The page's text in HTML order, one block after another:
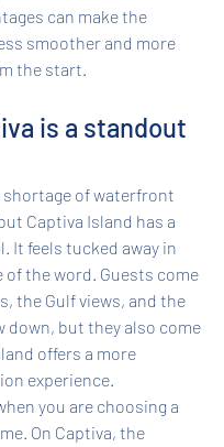
can make the
smoother and more
the start.
is a standout
shortage of waterfront
Captiva Island has a
It feels tucked away in
of the word. Guests come
the Gulf views, and the
down, but they also come
offers a more
experience.
you are choosing a
On Captiva, the